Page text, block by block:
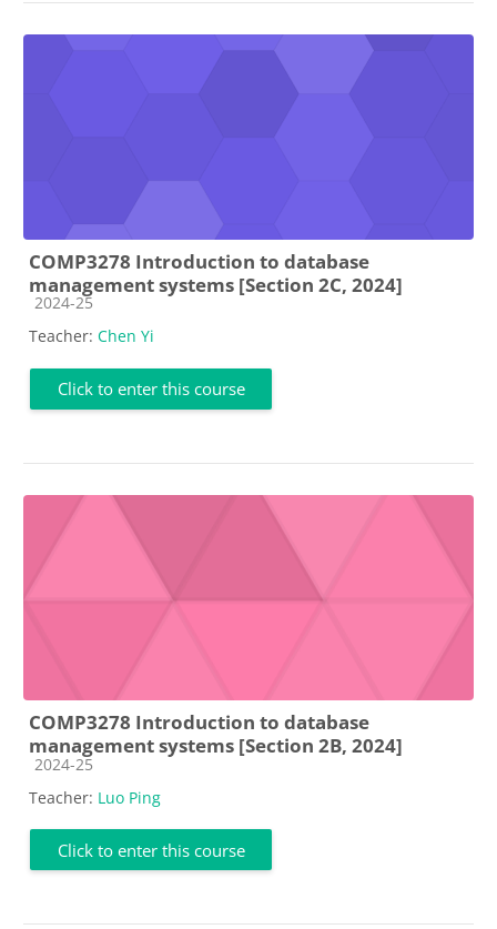
COMP3278 Introduction to database
management systems [Section 2C, 2024]
Course category
2024-25
Teacher: Chen Yi
Click to enter this course
COMP3278 Introduction to database
management systems [Section 2B, 2024]
Course category
2024-25
Teacher: Luo Ping
Click to enter this course